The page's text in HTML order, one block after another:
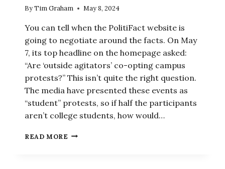
ByTim Graham May 8, 2024
You can tell when the PolitiFact website is
going to negotiate around the facts. On May
7, its top headline on the homepage asked:
“Are ‘outside agitators’ co-opting campus
protests?” This isn’t quite the right question.
The media have presented these events as
“student” protests, so if half the participants
aren’t college students, how would…
READ MORE POLITIFACT